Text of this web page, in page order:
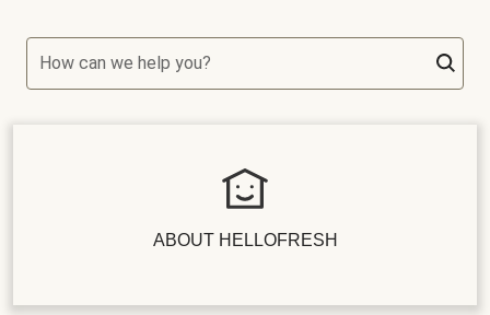
How can we help you?
ABOUT HELLOFRESH